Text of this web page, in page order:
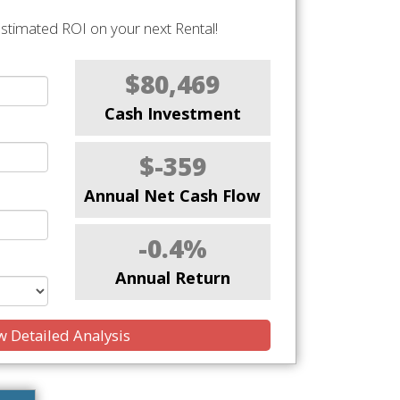
ROI on your next Rental!
$80,469
Cash Investment
$-359
Annual Net Cash Flow
-0.4%
Annual Return
Detailed Analysis